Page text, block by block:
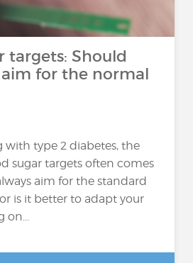
targets: Should
for the normal
with type 2 diabetes, the
sugar targets often comes
aim for the standard
is it better to adapt your
on...